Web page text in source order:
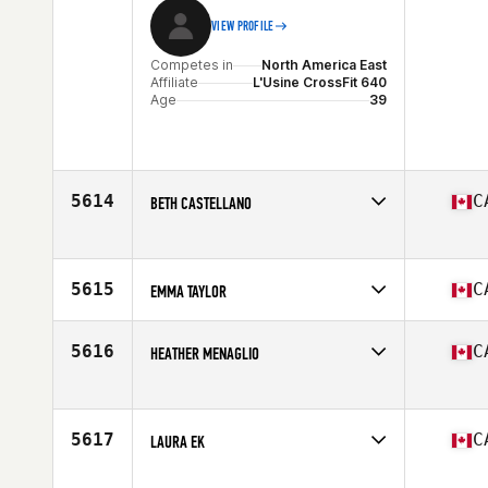
VIEW PROFILE
Competes in
North America East
Affiliate
L'Usine CrossFit 640
Age
39
5614 BETH CASTELLANO
Age
28
5615 EMMA TAYLOR
Affiliate
CrossFit Cobourg
Age
5616 HEATHER MENAGLIO
Affiliate
CrossFit Canmore
5617 LAURA EK